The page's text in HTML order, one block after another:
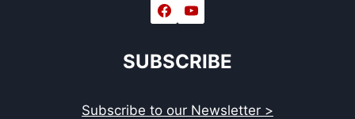
SUBSCRIBE
Subscribe to our Newsletter >